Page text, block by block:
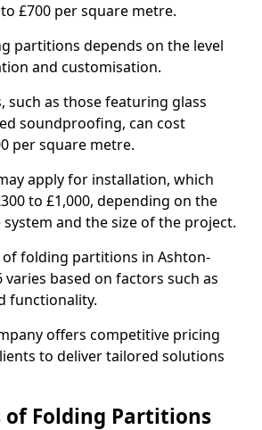
£700 per square metre.
partitions depends on the level
and customisation.
such as those featuring glass
soundproofing, can cost
per square metre.
apply for installation, which
to £1,000, depending on the
and the size of the project.
of folding partitions in Ashton-
varies based on factors such as
functionality.
offers competitive pricing
to deliver tailored solutions
of Folding Partitions